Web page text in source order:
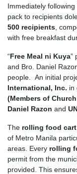
Immediately
pack to recipients
500 recipients ,
with free breakfast
“Free Meal ni Kuya”
and Bro. Daniel
people. An initial
International, Inc. in
(Members of
Daniel Razon and
The rolling food cart
of Metro Manila
areas. Every rolling
permit from the
provided. This